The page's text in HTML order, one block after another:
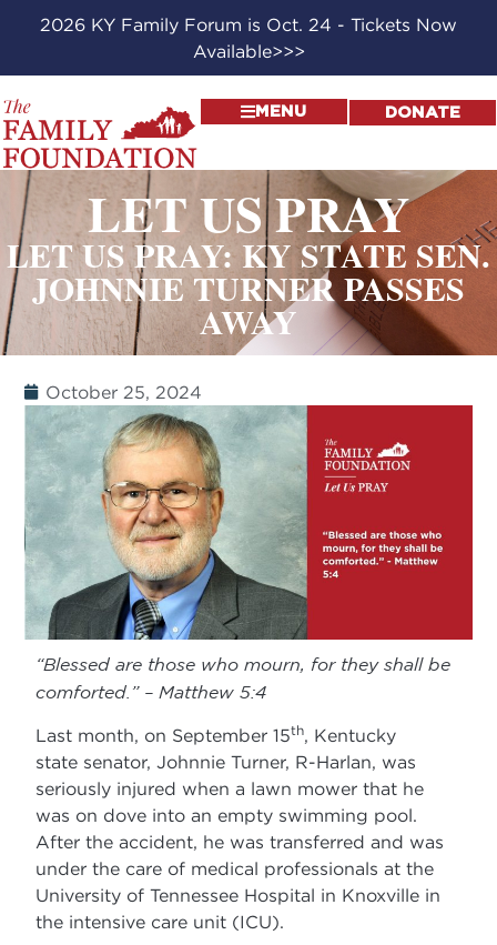
2026 KY Family Forum is Oct. 24 - Tickets Now
Available>>>
MENU DONATE
LET US PRAY
LET US PRAY: KY STATE SEN.
JOHNNIE TURNER PASSES
AWAY
October 25, 2024
“Blessed are those who mourn, for they shall be
comforted.” – Matthew 5:4
Last month, on September 15th, Kentucky
state senator, Johnnie Turner, R-Harlan, was
seriously injured when a lawn mower that he
was on dove into an empty swimming pool.
After the accident, he was transferred and was
under the care of medical professionals at the
University of Tennessee Hospital in Knoxville in
the intensive care unit (ICU).